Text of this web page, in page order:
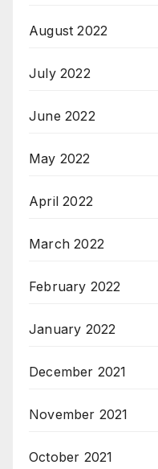
August 2022
July 2022
June 2022
May 2022
April 2022
March 2022
February 2022
January 2022
December 2021
November 2021
October 2021